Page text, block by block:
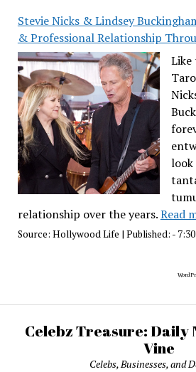
Stevie Nicks & Lindsey
& Professional Relationship
Like
relationship over the years.Read
Source: Hollywood Life | Published: -
Celebz Treasure: Daily
Vine
Celebs, Businesses, and